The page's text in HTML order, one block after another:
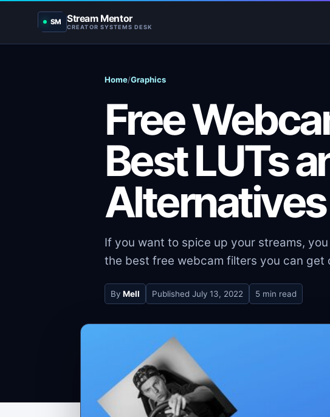
SM Stream Mentor
CREATOR SYSTEMS DESK
Home/Graphics
Free
Best LUTs
If you want to spice up your streams,
the best free webcam filters you can get
By Mell Published July 13, 2022 5 min read